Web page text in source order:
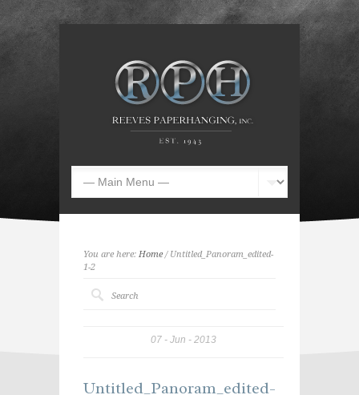
You are here: Home/ Untitled_Panoram_edited-
1-2
07 Jun 2013
Untitled_Panoram_edited-